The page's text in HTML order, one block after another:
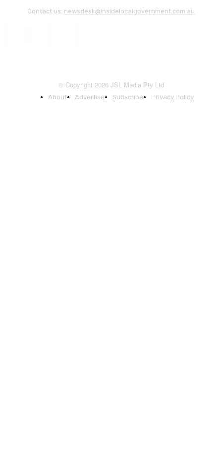
Contact us: newsdesk@insidelocalgovernment.com.au
© Copyright 2026 JSL Media Pty Ltd
About Advertise Subscribe Privacy Policy